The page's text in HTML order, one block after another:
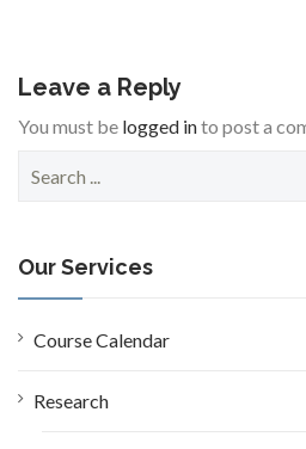
Leave a Reply
You must be logged into post a
c
h
f
o
Our Services
Course Calendar
Research